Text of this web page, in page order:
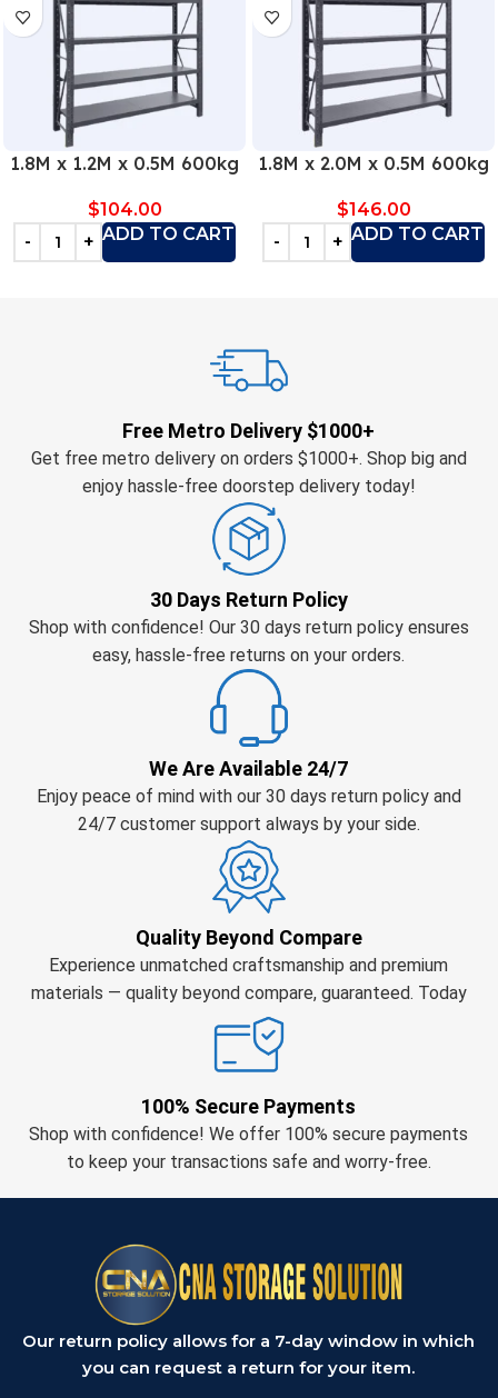
1.8M x 1.2M x 0.5M 600kg
$104.00
ADD TO CART
1.8M x 2.0M x 0.5M 600kg
$146.00
ADD TO CART
Free Metro Delivery $1000+
Get free metro delivery on orders $1000+. Shop big and
enjoy hassle-free doorstep delivery today!
30 Days Return Policy
Shop with confidence! Our 30 days return policy ensures
easy, hassle-free returns on your orders.
We Are Available 24/7
Enjoy peace of mind with our 30 days return policy and
24/7 customer support always by your side.
Quality Beyond Compare
Experience unmatched craftsmanship and premium
materials — quality beyond compare, guaranteed. Today
100% Secure Payments
Shop with confidence! We offer 100% secure payments
to keep your transactions safe and worry-free.
Our return policy allows for a 7-day window in which
you can request a return for your item.